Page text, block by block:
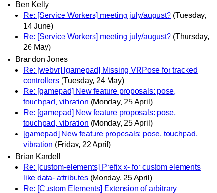
Ben Kelly
Re: [Service Workers] meeting july/august? (Tuesday,
14 June)
Re: [Service Workers] meeting july/august? (Thursday,
26 May)
Brandon Jones
Re: [webvr] [gamepad] Missing VRPose for tracked
controllers (Tuesday, 24 May)
Re: [gamepad] New feature proposals: pose,
touchpad, vibration (Monday, 25 April)
Re: [gamepad] New feature proposals: pose,
touchpad, vibration (Monday, 25 April)
[gamepad] New feature proposals: pose, touchpad,
vibration (Friday, 22 April)
Brian Kardell
Re: [custom-elements] Prefix x- for custom elements
like data- attributes (Monday, 25 April)
Re: [Custom Elements] Extension of arbitrary